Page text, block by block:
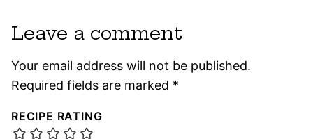
Leave a comment
Your email address will not be published.
Required fields are marked *
RECIPE RATING